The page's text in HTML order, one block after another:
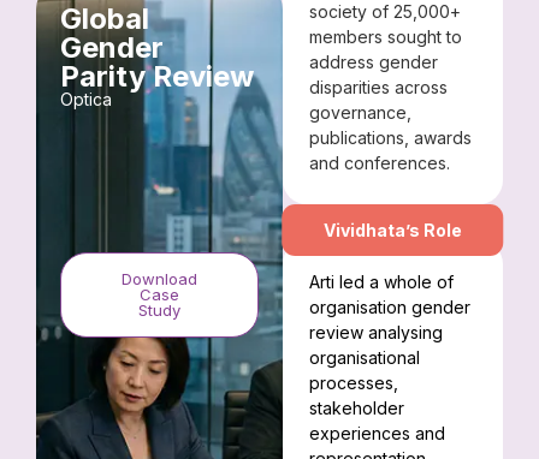
Global
Gender
Parity Review
Optica
Download
Case
Study
society of 25,000+
members sought to
address gender
disparities across
governance,
publications, awards
and conferences.
Vividhata’s Role
Arti led a whole of
organisation gender
review analysing
organisational
processes,
stakeholder
experiences and